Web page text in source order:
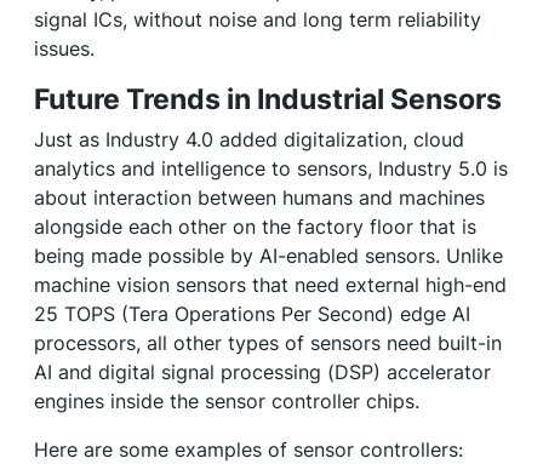
signal ICs, without noise and long term reliability
issues.
Future Trends in Industrial Sensors
Just as Industry 4.0 added digitalization, cloud
analytics and intelligence to sensors, Industry 5.0 is
about interaction between humans and machines
alongside each other on the factory floor that is
being made possible by AI-enabled sensors. Unlike
machine vision sensors that need external high-end
25 TOPS (Tera Operations Per Second) edge AI
processors, all other types of sensors need built-in
AI and digital signal processing (DSP) accelerator
engines inside the sensor controller chips.
Here are some examples of sensor controllers: